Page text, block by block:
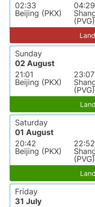
02:33
Beijing (PKX)
04:29
(PVG)
Sunday
02 August
21:01
Beijing (PKX)
23:07
(PVG)
Saturday
01 August
20:42
Beijing (PKX)
22:52
(PVG)
Friday
31 July